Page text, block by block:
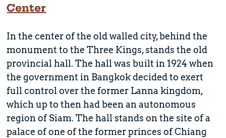
Center
In the center of the old walled city, behind the
monument to the Three Kings, stands the old
provincial hall. The hall was built in 1924 when
the government in Bangkok decided to exert
full control over the former Lanna kingdom,
which up to then had been an autonomous
region of Siam. The hall stands on the site of a
palace of one of the former princes of Chiang